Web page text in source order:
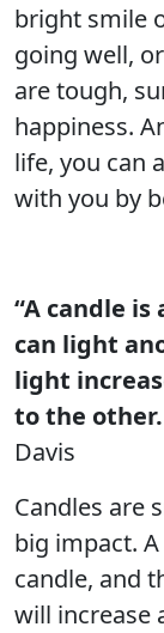
bright smile
going well,
are tough,
happiness.
life, you can
with you by
“A candle
can light
light
to the
Davis
Candles are
big impact.
candle, and
will increase